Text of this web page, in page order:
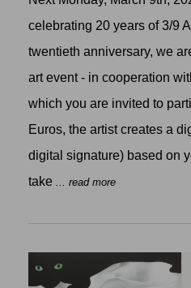
celebrating 20 years of 3/9
twentieth anniversary, we
art event - in cooperation
which you are invited to
Euros, the artist creates a
digital signature) based on
take ... read more